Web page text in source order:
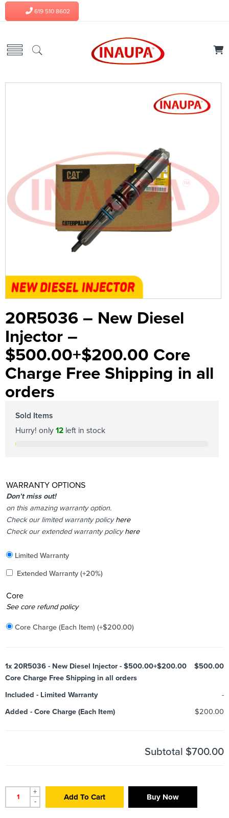
619 510 8602
20R5036 – New Diesel
Injector –
$500.00+$200.00 Core
Charge Free Shipping in all
orders
Sold Items
Hurry! only 12 left in stock
WARRANTY OPTIONS
Don’t miss out!
on this amazing warranty option.
Check our limited warranty policyhere
Check our extended warranty policyhere
Included
Limited Warranty
Added
Extended Warranty (+20%)
Core
Added
See core refund policy
Core Charge (Each Item) (+$200.00)
1x 20R5036 - New Diesel Injector - $500.00+$200.00
Core Charge Free Shipping in all orders
$500.00
Included - Limited Warranty
-
Added - Core Charge (Each Item) $200.00
Subtotal $700.00
+
-
Add To Cart Buy Now